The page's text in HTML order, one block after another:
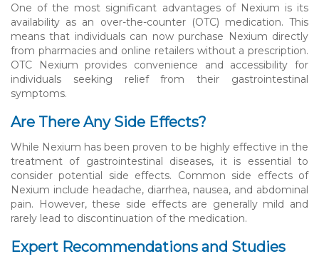
One of the most significant advantages of Nexium is its
availability as an over-the-counter (OTC) medication. This
means that individuals can now purchase Nexium directly
from pharmacies and online retailers without a prescription.
OTC Nexium provides convenience and accessibility for
individuals seeking relief from their gastrointestinal
symptoms.
Are There Any Side Effects?
While Nexium has been proven to be highly effective in the
treatment of gastrointestinal diseases, it is essential to
consider potential side effects. Common side effects of
Nexium include headache, diarrhea, nausea, and abdominal
pain. However, these side effects are generally mild and
rarely lead to discontinuation of the medication.
Expert Recommendations and Studies